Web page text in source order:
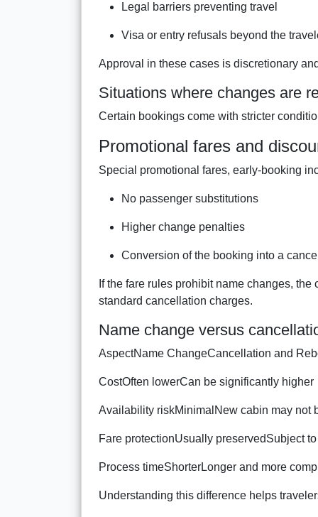
Legal barriers preventing travel
Visa or entry refusals beyond the
Approval in these cases is discretionary
Situations where changes are
Certain bookings come with stricter
Promotional fares and
Special promotional fares, early-booking
No passenger substitutions
Higher change penalties
Conversion of the booking into a
If the fare rules prohibit name changes,
standard cancellation charges.
Name change versus
AspectName ChangeCancellation and
CostOften lowerCan be significantly higher
Availability riskMinimalNew cabin may not
Fare protectionUsually preservedSubject
Process timeShorterLonger and more
Understanding this difference helps